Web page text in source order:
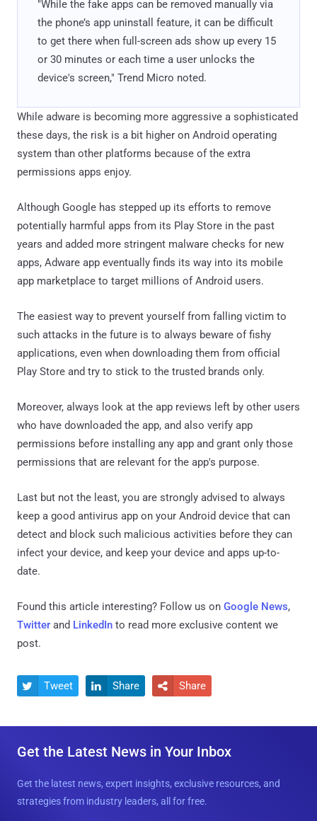
"While the fake apps can be removed manually via
the phone’s app uninstall feature, it can be difficult
to get there when full-screen ads show up every 15
or 30 minutes or each time a user unlocks the
device's screen," Trend Micro noted.
While adware is becoming more aggressive a sophisticated
these days, the risk is a bit higher on Android operating
system than other platforms because of the extra
permissions apps enjoy.
Although Google has stepped up its efforts to remove
potentially harmful apps from its Play Store in the past
years and added more stringent malware checks for new
apps, Adware app eventually finds its way into its mobile
app marketplace to target millions of Android users.
The easiest way to prevent yourself from falling victim to
such attacks in the future is to always beware of fishy
applications, even when downloading them from official
Play Store and try to stick to the trusted brands only.
Moreover, always look at the app reviews left by other users
who have downloaded the app, and also verify app
permissions before installing any app and grant only those
permissions that are relevant for the app's purpose.
Last but not the least, you are strongly advised to always
keep a good antivirus app on your Android device that can
detect and block such malicious activities before they can
infect your device, and keep your device and apps up-to-
date.
Found this article interesting? Follow us on Google News,
Twitter and LinkedIn to read more exclusive content we
post.
 Tweet  Share  Share
Get the Latest News in Your Inbox
Get the latest news, expert insights, exclusive resources, and
strategies from industry leaders, all for free.